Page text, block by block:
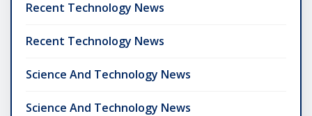
Recent Technology News
Recent Technology News
Science And Technology News
Science And Technology News